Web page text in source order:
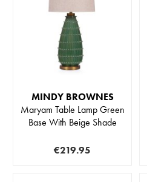
MINDY BROWNES
Maryam Table Lamp Green
Base With Beige Shade
€219.95